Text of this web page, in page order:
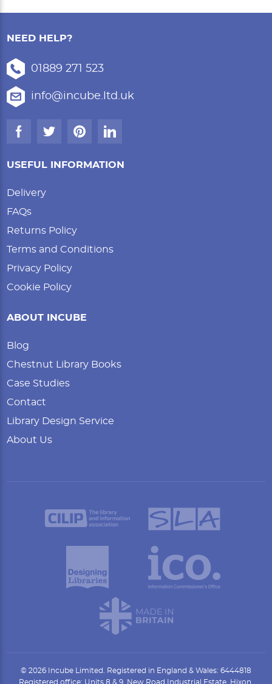
NEED HELP?
01889 271 523
info@incube.ltd.uk
USEFUL INFORMATION
Delivery
FAQs
Returns Policy
Terms and Conditions
Privacy Policy
Cookie Policy
ABOUT INCUBE
Blog
Chestnut Library Books
Case Studies
Contact
Library Design Service
About Us
© 2026 Incube Limited. Registered in England & Wales: 6444818
Registered office: Units 8 & 9, New Road Industrial Estate, Hixon,